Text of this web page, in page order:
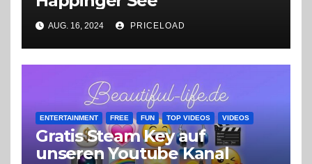
AUG. 16, 2024 PRICELOAD
ENTERTAINMENT FREE FUN TOP VIDEOS VIDEOS
Gratis Steam Key auf
unseren Youtube Kanal